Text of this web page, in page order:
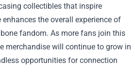
collectibles that inspire
the overall experience of
fandom. As more fans join this
merchandise will continue to grow in
opportunities for connection